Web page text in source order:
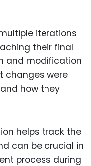
iterations
their final
and modification
changes were
how they
helps track the
can be crucial in
process during